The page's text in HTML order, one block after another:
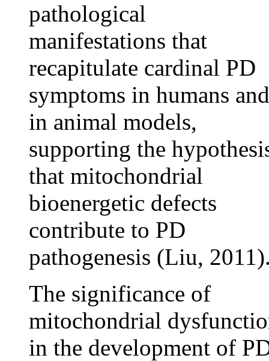
pathological
manifestations that
recapitulate cardinal PD
symptoms in humans and
in animal models,
supporting the
that mitochondrial
bioenergetic defects
contribute to PD
pathogenesis (Liu,
The significance of
mitochondrial
in the development of